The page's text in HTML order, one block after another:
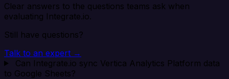
Clear answers to the questions teams ask when
evaluating Integrate.io.
Still have questions?
Talk to an expert →
Can Integrate.io sync Vertica Analytics Platform data
to Google Sheets?